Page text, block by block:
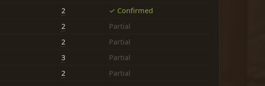
2
✓ Confirmed
2
Partial
2
Partial
3
Partial
2
Partial